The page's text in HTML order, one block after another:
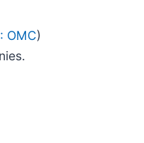
OMC)